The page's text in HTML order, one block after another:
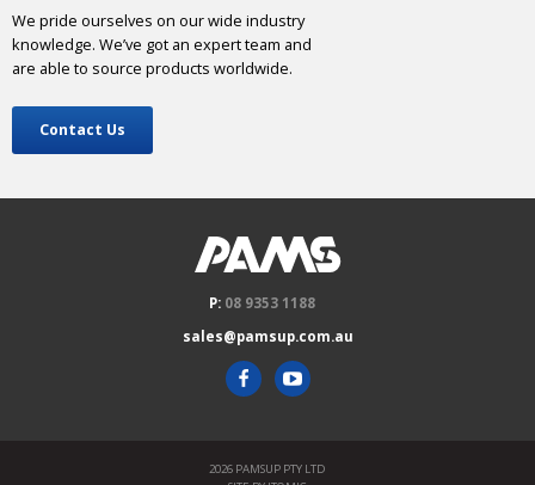
We pride ourselves on our wide industry
knowledge. We’ve got an expert team and
are able to source products worldwide.
Contact Us
P: 08 9353 1188
sales@pamsup.com.au
2026 PAMSUP PTY LTD